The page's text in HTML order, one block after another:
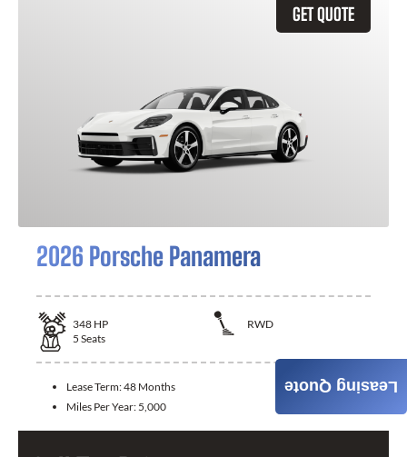
GET QUOTE
2026 Porsche Panamera
348 HP
RWD
5 Seats
Lease Term:48 Months
Miles Per Year: 5,000
Leasing Quote